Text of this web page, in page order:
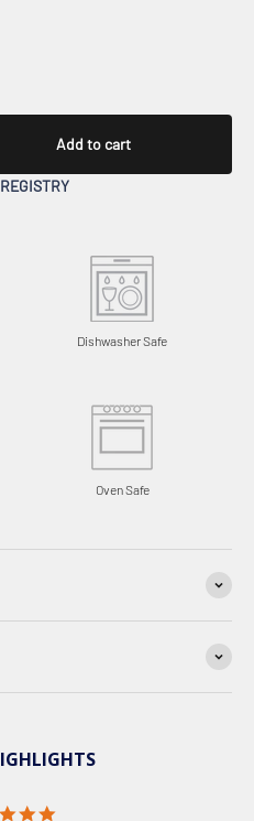
Add to cart
Dishwasher Safe
Oven Safe